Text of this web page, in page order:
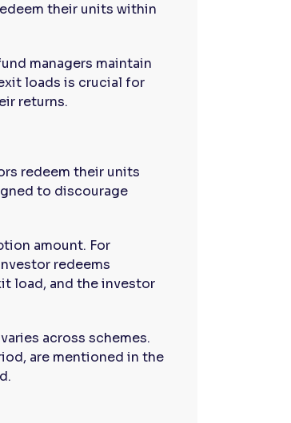
their units within
managers maintain
loads is crucial for
returns.
redeem their units
to discourage
amount. For
redeems
load, and the investor
across schemes.
are mentioned in the